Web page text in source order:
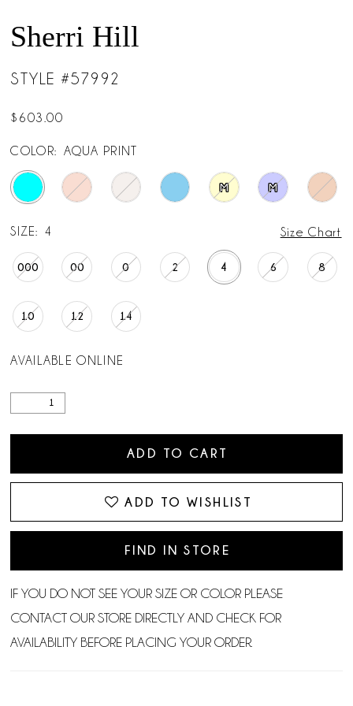
Sherri Hill
STYLE #57992
$603.00
COLOR: AQUA PRINT
M M
SIZE: 4 Size Chart
000 00 0 2 4 6 8
10 12 14
AVAILABLE ONLINE
ADD TO CART
ADD TO WISHLIST
FIND IN STORE
IF YOU DO NOT SEE YOUR SIZE OR COLOR PLEASE
CONTACT OUR STORE DIRECTLY AND CHECK FOR
AVAILABILITY BEFORE PLACING YOUR ORDER.